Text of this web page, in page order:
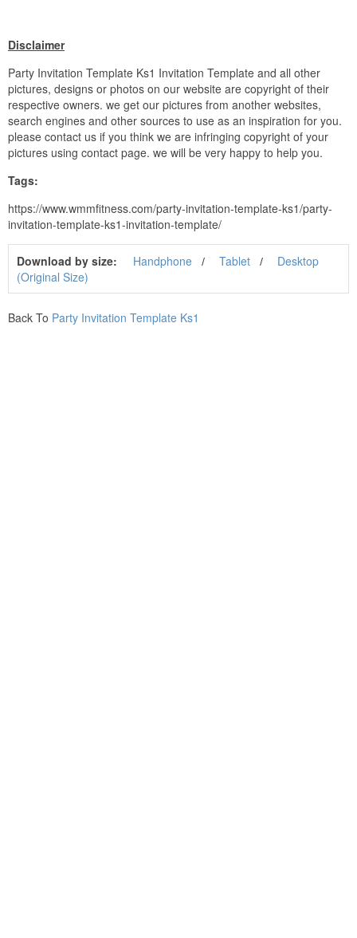
Disclaimer
Party Invitation Template Ks1 Invitation Template and all other
pictures, designs or photos on our website are copyright of their
respective owners. we get our pictures from another websites,
search engines and other sources to use as an inspiration for you.
please contact us if you think we are infringing copyright of your
pictures using contact page. we will be very happy to help you.
Tags:
https://www.wmmfitness.com/party-invitation-template-ks1/party-
invitation-template-ks1-invitation-template/
Download by size: Handphone Tablet
Desktop
(Original Size)
Back To Party Invitation Template Ks1